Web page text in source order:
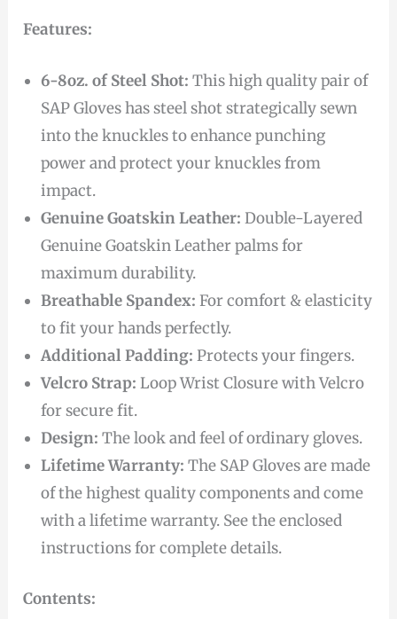
Features:
6-8oz. of Steel Shot:This high quality pair of
SAP Gloves has steel shot strategically sewn
into the knuckles to enhance punching
power and protect your knuckles from
impact.
Genuine Goatskin Leather: Double-Layered
Genuine Goatskin Leather palms for
maximum durability.
Breathable Spandex: For comfort & elasticity
to fit your hands perfectly.
Additional Padding:Protects your fingers.
Velcro Strap: Loop Wrist Closure with Velcro
for secure fit.
Design:The look and feel of ordinary gloves.
Lifetime Warranty: The SAP Gloves are made
of the highest quality components and come
with a lifetime warranty. See the enclosed
instructions for complete details.
Contents: